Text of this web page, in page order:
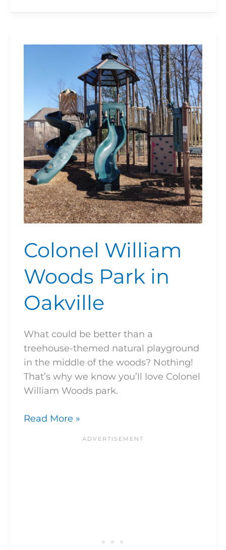
Colonel William
Woods Park in
Oakville
What could be better than a
treehouse-themed natural playground
in the middle of the woods? Nothing!
That’s why we know you’ll love Colonel
William Woods park.
Oakville
Read More »